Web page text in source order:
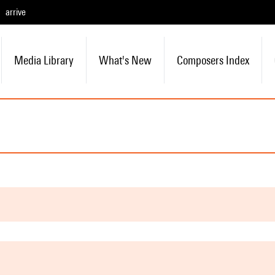
arrive
Media Library What's New Composers Index